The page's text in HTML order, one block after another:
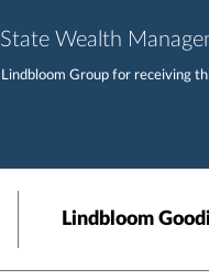
Wealth
Group for receiving
Lindbloom